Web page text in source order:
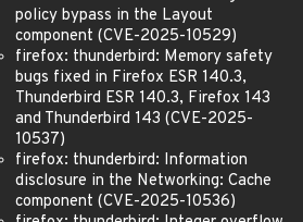
policy bypass in the Layout
component (CVE-2025-10529)
firefox: thunderbird: Memory safety
bugs fixed in Firefox ESR 140.3,
Thunderbird ESR 140.3, Firefox 143
and Thunderbird 143 (CVE-2025-
10537)
firefox: thunderbird: Information
disclosure in the Networking: Cache
component (CVE-2025-10536)